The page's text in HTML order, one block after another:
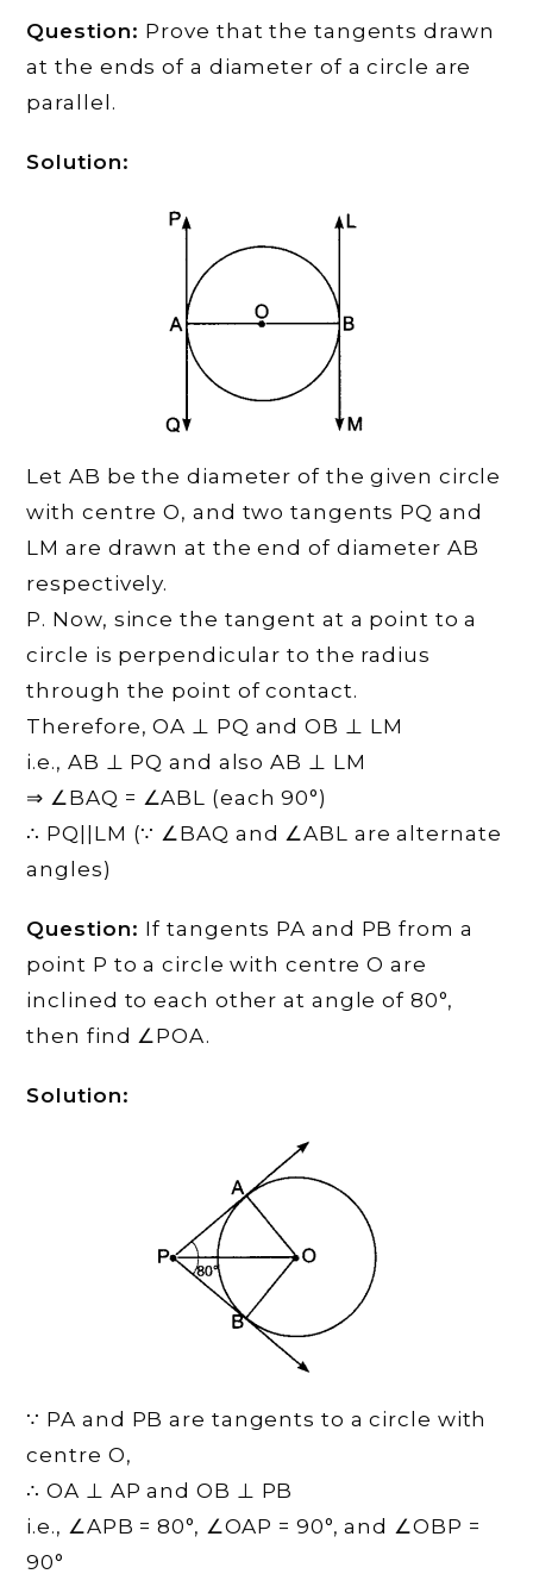
Question: Prove that the tangents drawn
at the ends of a diameter of a circle are
parallel.
Solution:
Let AB be the diameter of the given circle
with centre O, and two tangents PQ and
LM are drawn at the end of diameter AB
respectively.
Р. Now, since the tangent at a point to a
circle is perpendicular to the radius
through the point of contact.
Therefore, OA ⊥ PQ and OB ⊥ LM
i.e., AB ⊥ PQ and also AB ⊥ LM
⇒ ∠BAQ = ∠ABL (each 90°)
∴ PQ||LM (∵ ∠BAQ and ∠ABL are alternate
angles)
Question: If tangents PA and PB from a
point P to a circle with centre O are
inclined to each other at angle of 80°,
then find ∠POA.
Solution:
∵ PA and PB are tangents to a circle with
centre O,
∴ OA ⊥ AP and OB ⊥ PB
i.e., ∠APB = 80°, ∠OAP = 90°, and ∠OBP =
90°